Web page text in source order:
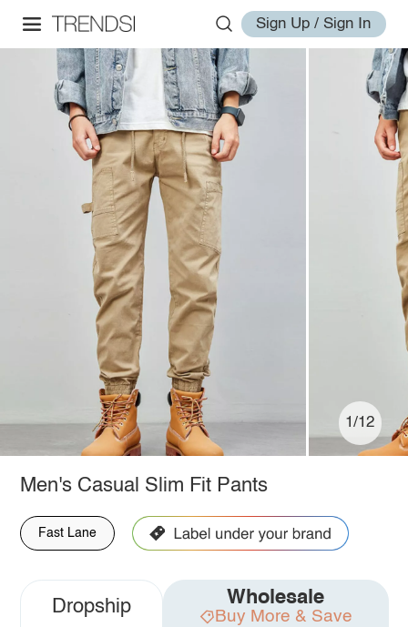
Sign Up / Sign In
1/12
Men's Casual Slim Fit Pants
Fast Lane
Dropship Wholesale
Buy More & Save